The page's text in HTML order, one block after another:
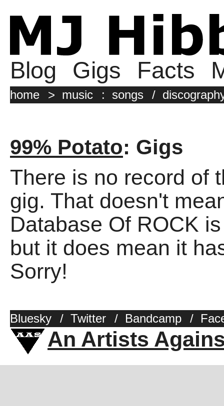
Blog Gigs Facts
home > music : songs /
99% Potato: Gigs
There is no record of
gig. That doesn't
Database Of ROCK
but it does mean it
Sorry!
Bluesky / Twitter / Bandcamp /
An Artists